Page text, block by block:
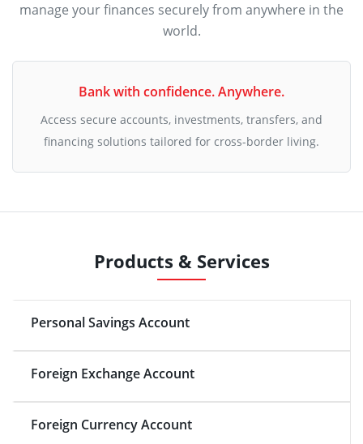
manage your finances securely from anywhere in the
world.
Bank with confidence. Anywhere.
Access secure accounts, investments, transfers, and
financing solutions tailored for cross-border living.
Products & Services
Personal Savings Account
Foreign Exchange Account
Foreign Currency Account